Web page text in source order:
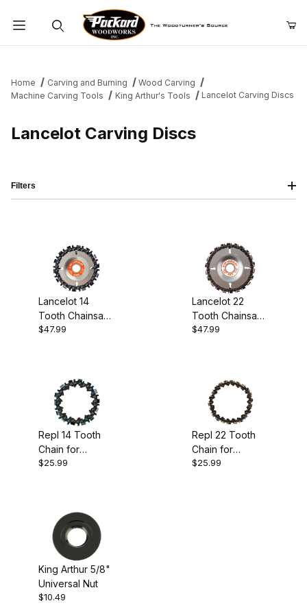
Home Carving and Burning
Wood Carving
Machine Carving Tools
King Arthur's Tools Lancelot Carving Discs
Lancelot Carving Discs
Lancelot 14
Tooth Chainsaw
Disc
$47.99
Lancelot 22
Tooth Chainsaw
Disc
$47.99
Repl 14 Tooth
Chain for
Lancelot
$25.99
Repl 22 Tooth
Chain for
Lancelot
$25.99
King Arthur 5/8"
Universal Nut
$10.49
Filters
King Arthur's Tools (1)
Carving (4)
$10.00 - $19.00 (1)